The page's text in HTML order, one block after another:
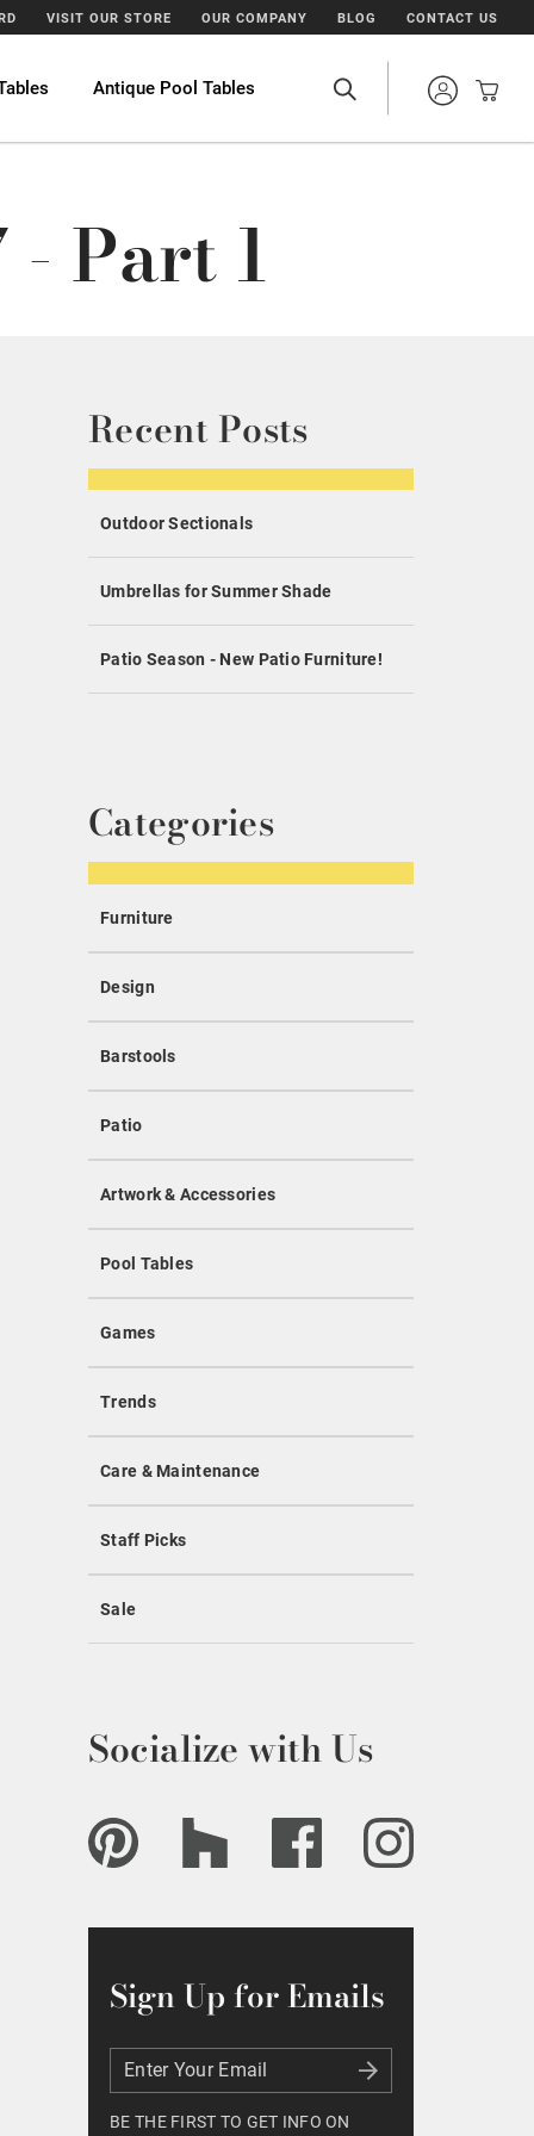
VISIT OUR STORE OUR COMPANY BLOG CONTACT US
Antique Pool Tables
Part 1
Recent Posts
Outdoor Sectionals
Umbrellas for Summer Shade
Patio Season - New Patio Furniture!
Categories
Furniture
Design
Barstools
Patio
Artwork & Accessories
Pool Tables
Games
Trends
Care & Maintenance
Staff Picks
Sale
Socialize with Us
Sign Up for Emails
Enter Your Email
Enter Your Email
BE THE FIRST TO GET INFO ON